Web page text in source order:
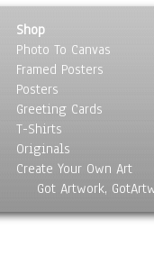
Shop
Photo To Canvas
Framed Posters
Posters
Greeting Cards
T-Shirts
Originals
Create Your Own Art
Got Artwork,